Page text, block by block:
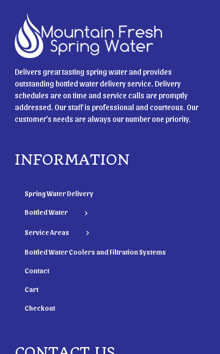
Delivers great tasting spring water and provides
outstanding bottled water delivery service. Delivery
schedules are on time and service calls are promptly
addressed. Our staff is professional and courteous. Our
customer’s needs are always our number one priority.
INFORMATION
Spring Water Delivery
Bottled Water
Service Areas
Bottled Water Coolers and Filtration Systems
Contact
Cart
Checkout